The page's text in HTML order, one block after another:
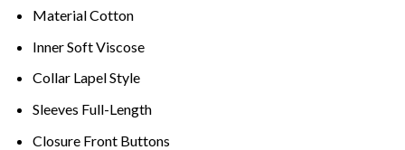
Material Cotton
Inner Soft Viscose
Collar Lapel Style
Sleeves Full-Length
Closure Front Buttons